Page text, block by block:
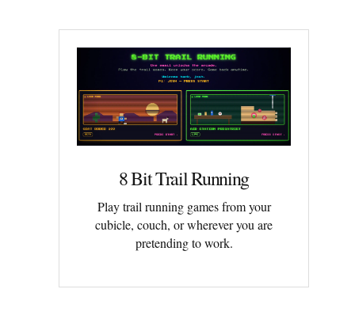
8 Bit Trail Running
Play trail running games from your
cubicle, couch, or wherever you are
pretending to work.